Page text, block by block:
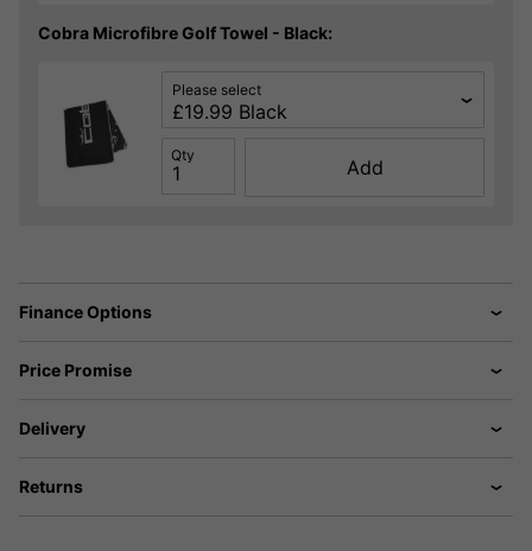
Cobra Microfibre Golf Towel - Black:
Please select
Qty
Add
Finance Options
Price Promise
Delivery
Returns